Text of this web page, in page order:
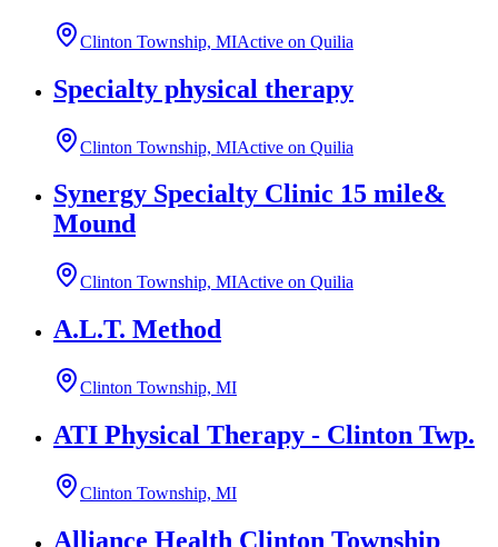
Clinton Township, MIActive on Quilia
Specialty physical therapy
Clinton Township, MIActive on Quilia
Synergy Specialty Clinic 15 mile&
Mound
Clinton Township, MIActive on Quilia
A.L.T. Method
Clinton Township, MI
ATI Physical Therapy - Clinton Twp.
Clinton Township, MI
Alliance Health Clinton Township